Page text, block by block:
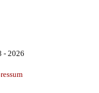
- 2026